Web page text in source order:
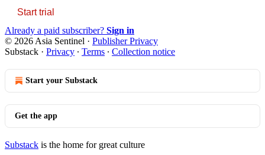
Start trial
Already a paid subscriber? Sign in
© 2026 Asia Sentinel · Publisher Privacy
Substack · Privacy ∙ Terms ∙ Collection notice
Start your Substack
Get the app
Substack is the home for great culture